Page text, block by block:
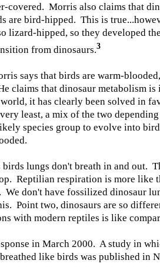
covered. Morris also claims that
are bird-hipped. This is
lizard-hipped, so they developed
from dinosaurs.3
says that birds are warm-
claims that dinosaur metabolism
it has clearly been solved in
least, a mix of the two
species group to evolve into
lungs don't breath in and out.
Reptilian respiration is more like
don't have fossilized dinosaur
Point two, dinosaurs are so
with modern reptiles is like
in March 2000. A study in
like birds was published in